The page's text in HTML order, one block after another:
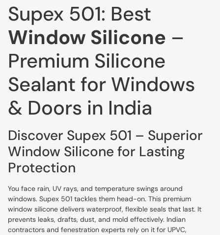
Supex 501: Best
Window Silicone –
Premium Silicone
Sealant for Windows
& Doors in India
Discover Supex 501 – Superior
Window Silicone for Lasting
Protection
You face rain, UV rays, and temperature swings around
windows. Supex 501 tackles them head-on. This premium
window silicone delivers waterproof, flexible seals that last. It
prevents leaks, drafts, dust, and mold effectively. Indian
contractors and fenestration experts rely on it for UPVC,